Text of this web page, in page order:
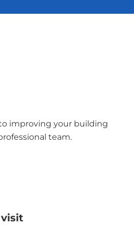
improving your building
team.